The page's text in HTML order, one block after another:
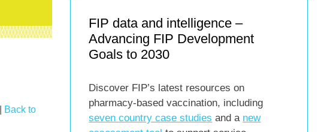
Back to
FIP data and intelligence –
Advancing FIP Development
Goals to 2030
Discover FIP’s latest resources on
pharmacy-based vaccination, including
seven country case studies and a new